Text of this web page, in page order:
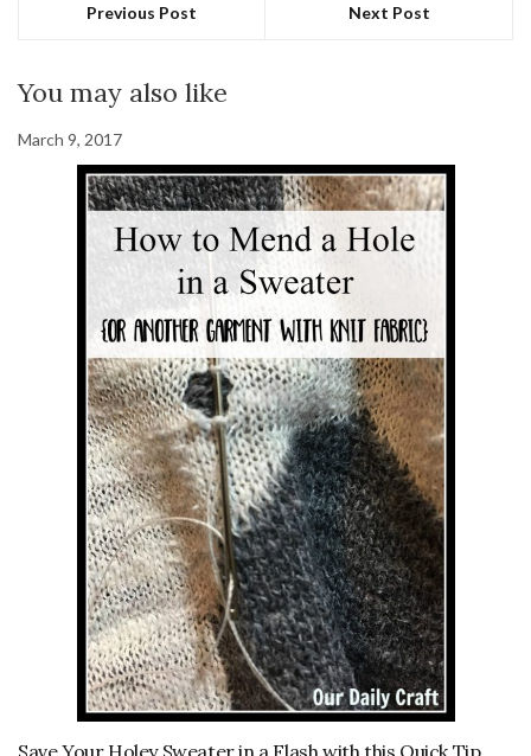
Previous Post Next Post
You may also like
March 9, 2017